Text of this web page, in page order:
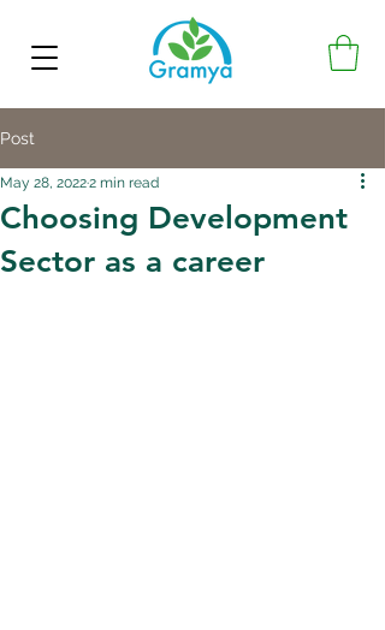
Post
Choosing Development
Sector as a career
May 28, 20222 min read